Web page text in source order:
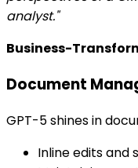
analyst."
Business-
Document
GPT-5 shines in
Inline edits and